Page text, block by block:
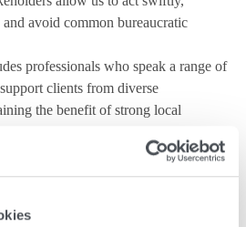
avoid common bureaucratic
professionals who speak a range of
clients from diverse
the benefit of strong local